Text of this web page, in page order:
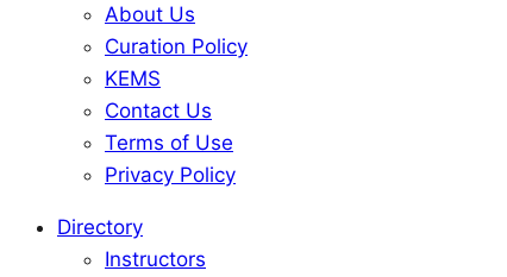
About Us
Curation Policy
KEMS
Contact Us
Terms of Use
Privacy Policy
Directory
Instructors